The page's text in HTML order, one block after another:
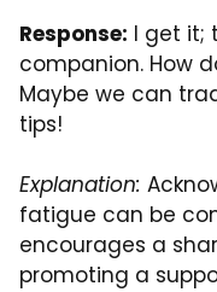
Response: I get it;
companion. How
Maybe we can
tips!
Explanation:
fatigue can be
encourages a
promoting a